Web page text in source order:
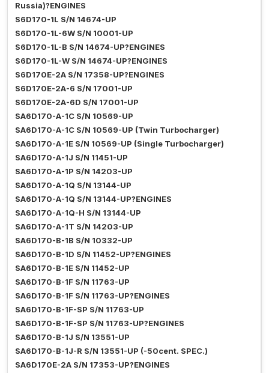
Russia)?ENGINES
S6D170-1L S/N 14674-UP
S6D170-1L-6W S/N 10001-UP
S6D170-1L-B S/N 14674-UP?ENGINES
S6D170-1L-W S/N 14674-UP?ENGINES
S6D170E-2A S/N 17358-UP?ENGINES
S6D170E-2A-6 S/N 17001-UP
S6D170E-2A-6D S/N 17001-UP
SA6D170-A-1C S/N 10569-UP
SA6D170-A-1C S/N 10569-UP (Twin Turbocharger)
SA6D170-A-1E S/N 10569-UP (Single Turbocharger)
SA6D170-A-1J S/N 11451-UP
SA6D170-A-1P S/N 14203-UP
SA6D170-A-1Q S/N 13144-UP
SA6D170-A-1Q S/N 13144-UP?ENGINES
SA6D170-A-1Q-H S/N 13144-UP
SA6D170-A-1T S/N 14203-UP
SA6D170-B-1B S/N 10332-UP
SA6D170-B-1D S/N 11452-UP?ENGINES
SA6D170-B-1E S/N 11452-UP
SA6D170-B-1F S/N 11763-UP
SA6D170-B-1F S/N 11763-UP?ENGINES
SA6D170-B-1F-SP S/N 11763-UP
SA6D170-B-1F-SP S/N 11763-UP?ENGINES
SA6D170-B-1J S/N 13551-UP
SA6D170-B-1J-R S/N 13551-UP (-50cent. SPEC.)
SA6D170E-2A S/N 17353-UP?ENGINES